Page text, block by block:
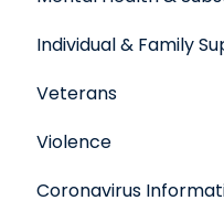
Individual & Family
Veterans
Violence
Coronavirus